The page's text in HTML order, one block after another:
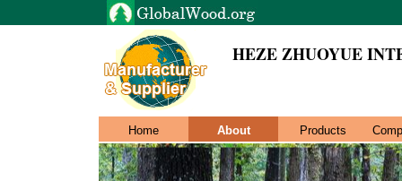
HEZE ZHUOYUE
Home About Products